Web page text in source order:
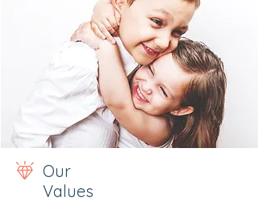
Our
Values